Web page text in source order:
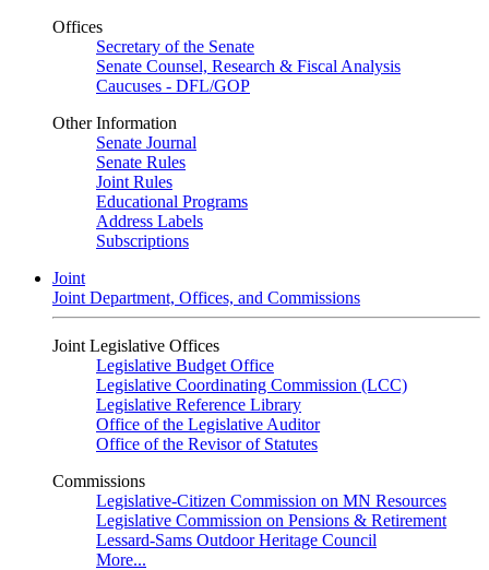
Offices
Secretary of the Senate
Senate Counsel, Research & Fiscal Analysis
Caucuses - DFL/GOP
Other Information
Senate Journal
Senate Rules
Joint Rules
Educational Programs
Address Labels
Subscriptions
Joint
Joint Department, Offices, and Commissions
Joint Legislative Offices
Legislative Budget Office
Legislative Coordinating Commission (LCC)
Legislative Reference Library
Office of the Legislative Auditor
Office of the Revisor of Statutes
Commissions
Legislative-Citizen Commission on MN Resources
Legislative Commission on Pensions & Retirement
Lessard-Sams Outdoor Heritage Council
More...